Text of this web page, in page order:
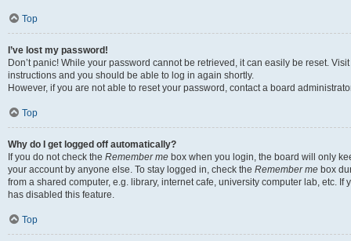
Top
I’ve lost my password!
Don’t panic! While your password cannot be retrieved, it can easily be reset.
instructions and you should be able to log in again shortly.
However, if you are not able to reset your password, contact a board
Top
Why do I get logged off automatically?
If you do not check the Remember me box when you login, the board will only
your account by anyone else. To stay logged in, check the Remember me box
from a shared computer, e.g. library, internet cafe, university computer lab, etc.
has disabled this feature.
Top